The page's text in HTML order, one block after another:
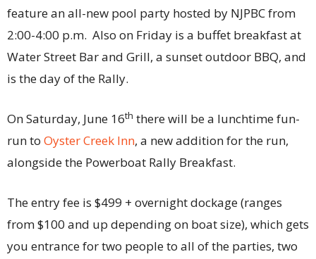
feature an all-new pool party hosted by NJPBC from
2:00-4:00 p.m. Also on Friday is a buffet breakfast at
Water Street Bar and Grill, a sunset outdoor BBQ, and
is the day of the Rally.
On Saturday, June 16th there will be a lunchtime fun-
run to Oyster Creek Inn, a new addition for the run,
alongside the Powerboat Rally Breakfast.
The entry fee is $499 + overnight dockage (ranges
from $100 and up depending on boat size), which gets
you entrance for two people to all of the parties, two